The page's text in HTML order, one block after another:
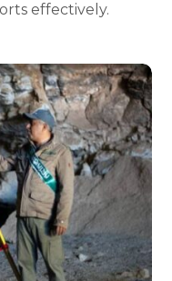
effectively.